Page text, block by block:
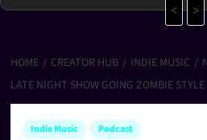
<
>
HOME CREATOR HUB INDIE MUSIC
LATE NIGHT SHOW GOING ZOMBIE STYLE
Indie Music Podcast